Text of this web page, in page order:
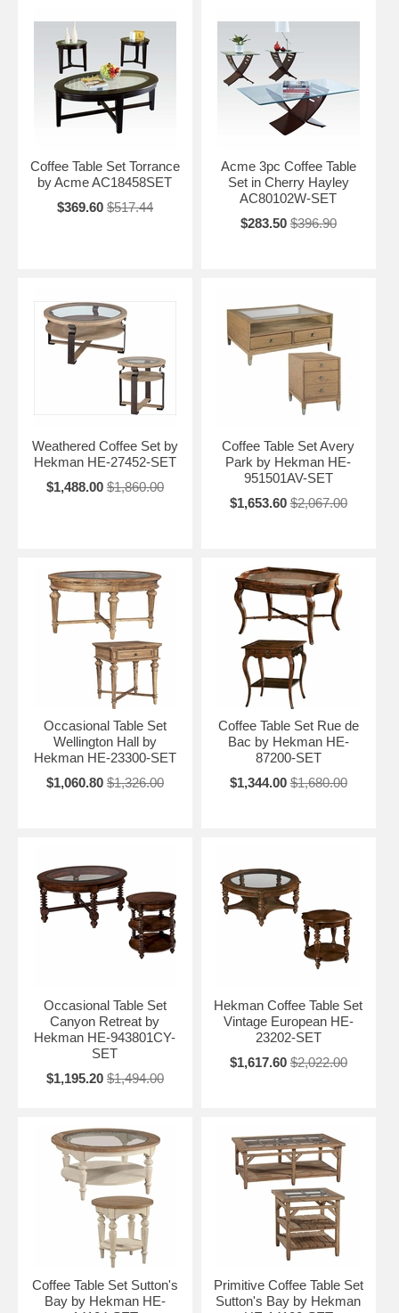
Coffee Table Set Torrance
by Acme AC18458SET
$369.60 $517.44
Acme 3pc Coffee Table
Set in Cherry Hayley
AC80102W-SET
$283.50 $396.90
Weathered Coffee Set by
Hekman HE-27452-SET
$1,488.00 $1,860.00
Coffee Table Set Avery
Park by Hekman HE-
951501AV-SET
$1,653.60 $2,067.00
Occasional Table Set
Wellington Hall by
Hekman HE-23300-SET
$1,060.80 $1,326.00
Coffee Table Set Rue de
Bac by Hekman HE-
87200-SET
$1,344.00 $1,680.00
Occasional Table Set
Canyon Retreat by
Hekman HE-943801CY-
SET
$1,195.20 $1,494.00
Hekman Coffee Table Set
Vintage European HE-
23202-SET
$1,617.60 $2,022.00
Coffee Table Set Sutton's
Bay by Hekman HE-
Primitive Coffee Table Set
Sutton's Bay by Hekman